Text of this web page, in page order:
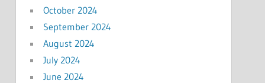
October 2024
September 2024
August 2024
July 2024
June 2024